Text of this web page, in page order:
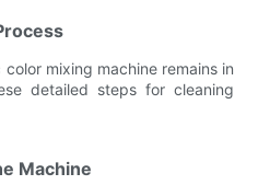
mixing machine remains in
detailed steps for cleaning
Machine